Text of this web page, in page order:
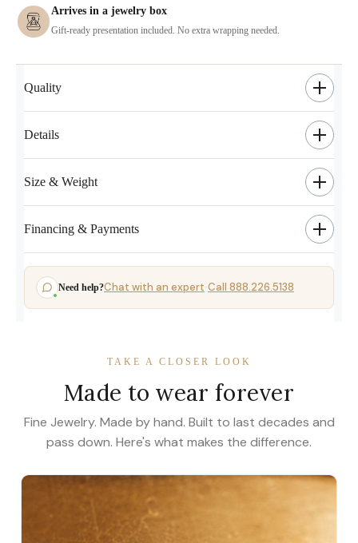
Arrives in a jewelry box
Gift-ready presentation included. No extra wrapping needed.
Quality
Details
Size & Weight
Financing & Payments
Need help?Chat with an expert·Call 888.226.5138
TAKE A CLOSER LOOK
Made to wear forever
Fine Jewelry. Made by hand. Built to last decades and
pass down. Here's what makes the difference.